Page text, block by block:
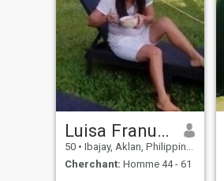
Luisa Franuelas
50 • Ibajay, Aklan, Philippines
Cherchant: Homme 44 - 61